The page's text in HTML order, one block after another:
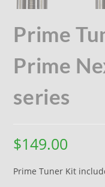
Prime
Prime
series
$149.00
Prime Tuner Kit